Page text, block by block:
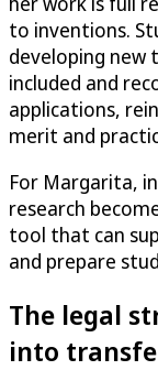
to inventions.
developing new
included and
applications,
merit and
For Margarita,
research
tool that can
and prepare
The legal
into